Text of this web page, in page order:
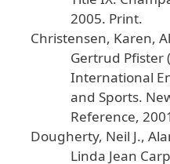
2005. Print.
Christensen, Karen,
Gertrud Pfister
International
and Sports.
Reference, 2001
Dougherty, Neil J.,
Linda Jean